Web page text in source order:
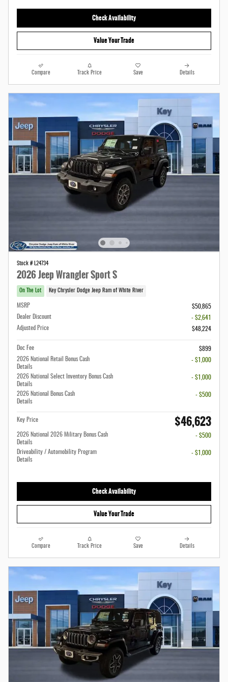
Check Availability
Value Your Trade
Compare Track Price Save Details
Stock # L24734
2026 Jeep Wrangler Sport S
On The Lot Key Chrysler Dodge Jeep Ram of White River
MSRP
$50,865
Dealer Discount
- $2,641
Adjusted Price
$48,224
Doc Fee
$899
2026 National Retail Bonus Cash
Details
- $1,000
2026 National Select Inventory Bonus Cash
Details
- $1,000
2026 National Bonus Cash
Details
- $500
Key Price $46,623
2026 National 2026 Military Bonus Cash
Details
- $500
Driveability / Automobility Program
Details
- $1,000
Check Availability
Value Your Trade
Compare Track Price Save Details